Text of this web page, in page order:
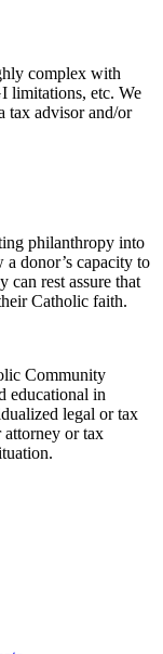
complex with
limitations, etc. We
tax advisor and/or
philanthropy into
a donor’s capacity to
can rest assure that
Catholic faith.
Community
educational in
legal or tax
or tax